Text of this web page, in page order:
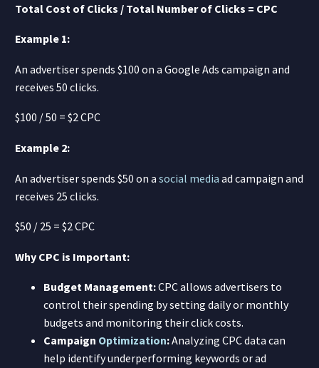
Total Cost of Clicks / Total Number of Clicks = CPC
Example 1:
An advertiser spends $100 on a Google Ads campaign and
receives 50 clicks.
$100 / 50 = $2 CPC
Example 2:
An advertiser spends $50 on a social media ad campaign and
receives 25 clicks.
$50 / 25 = $2 CPC
Why CPC is Important:
Budget Management:CPC allows advertisers to
control their spending by setting daily or monthly
budgets and monitoring their click costs.
Campaign Optimization:Analyzing CPC data can
help identify underperforming keywords or ad